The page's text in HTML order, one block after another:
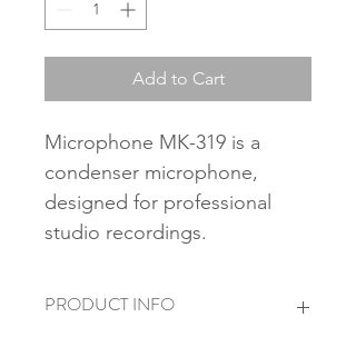
Add to Cart
Microphone MK-319 is a
condenser microphone,
designed for professional
studio recordings.
PRODUCT INFO